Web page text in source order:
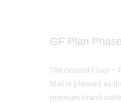
GF Plan
The Ground Floor –
Mall is planned as
premium brand